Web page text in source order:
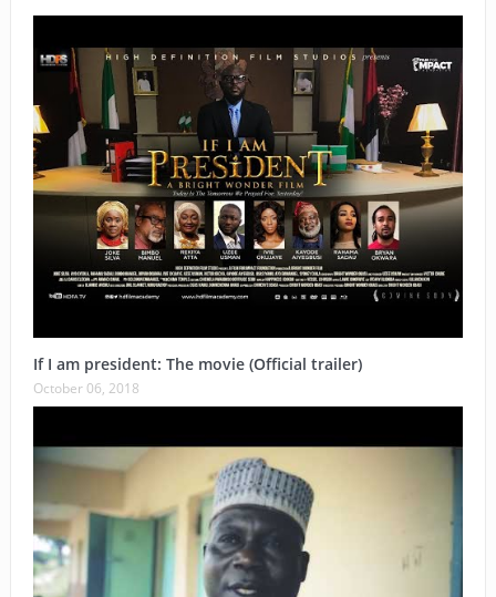
If I am president: The movie (Official trailer)
October 06, 2018